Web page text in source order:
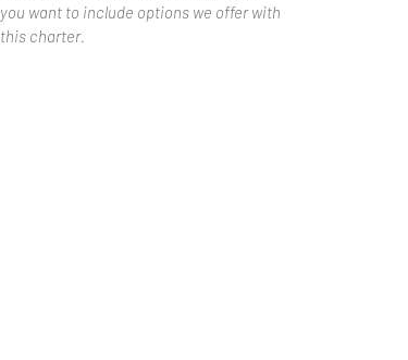
you want to include options we offer with
this charter.